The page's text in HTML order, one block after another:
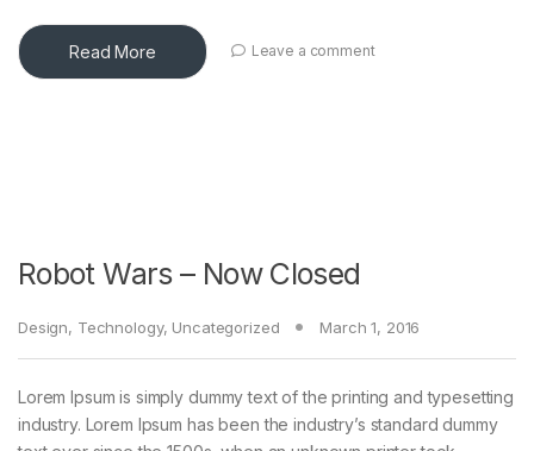
Read More Leave a comment
Robot Wars – Now Closed
Design, Technology, Uncategorized March 1, 2016
Lorem Ipsum is simply dummy text of the printing and typesetting
industry. Lorem Ipsum has been the industry’s standard dummy